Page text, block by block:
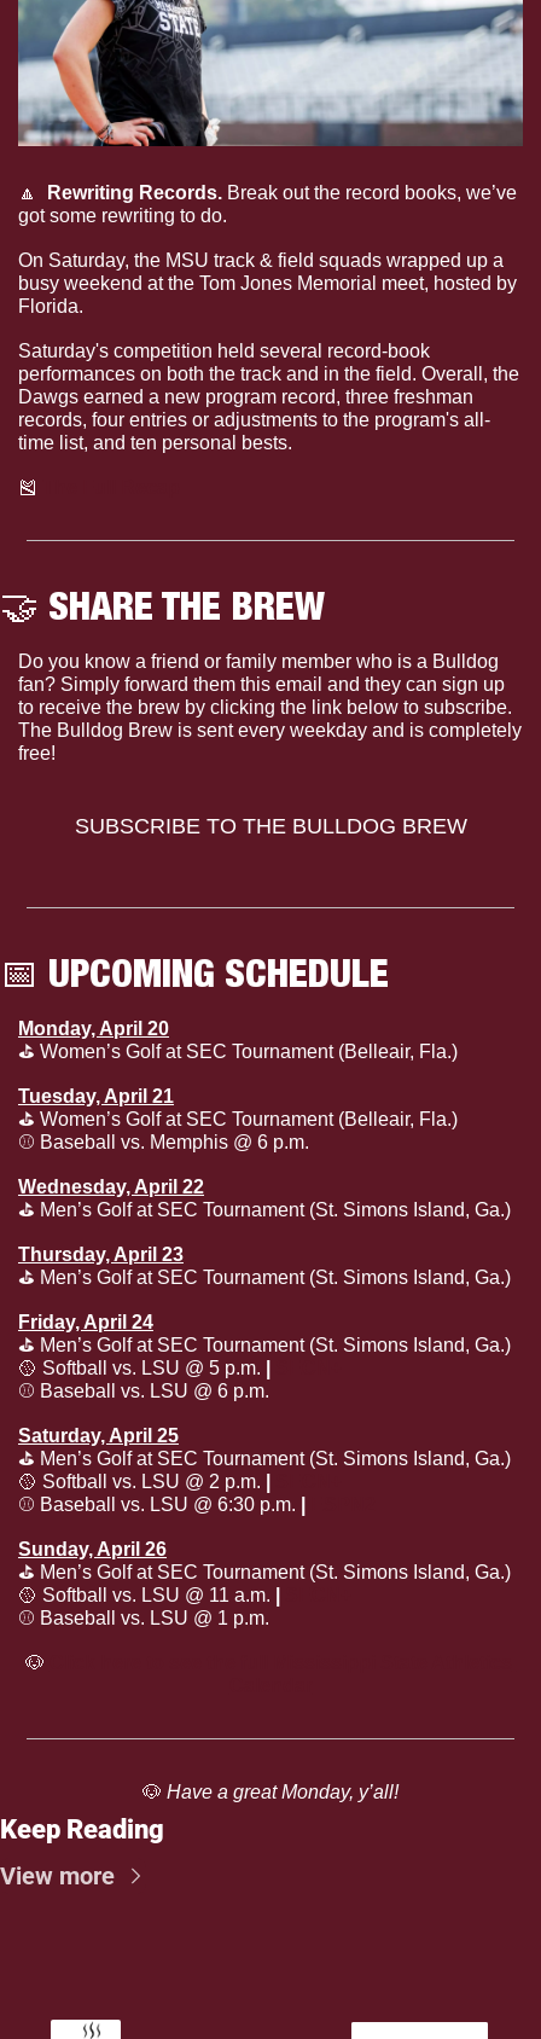
🔼 Rewriting Records. Break out the record books, we’ve
got some rewriting to do.
On Saturday, the MSU track & field squads wrapped up a
busy weekend at the Tom Jones Memorial meet, hosted by
Florida.
Saturday's competition held several record-book
performances on both the track and in the field. Overall, the
Dawgs earned a new program record, three freshman
records, four entries or adjustments to the program's all-
time list, and ten personal bests.
🎽
🤝 SHARE THE BREW
Do you know a friend or family member who is a Bulldog
fan? Simply forward them this email and they can sign up
to receive the brew by clicking the link below to subscribe.
The Bulldog Brew is sent every weekday and is completely
free!
SUBSCRIBE TO THE BULLDOG BREW
📅 UPCOMING SCHEDULE
Monday, April 20
⛳️ Women’s Golf at SEC Tournament (Belleair, Fla.)
Tuesday, April 21
⛳️ Women’s Golf at SEC Tournament (Belleair, Fla.)
⚾️ Baseball vs. Memphis @ 6 p.m.
Wednesday, April 22
⛳️ Men’s Golf at SEC Tournament (St. Simons Island, Ga.)
Thursday, April 23
⛳️ Men’s Golf at SEC Tournament (St. Simons Island, Ga.)
Friday, April 24
⛳️ Men’s Golf at SEC Tournament (St. Simons Island, Ga.)
🥎 Softball vs. LSU @ 5 p.m.
⚾️ Baseball vs. LSU @ 6 p.m.
Saturday, April 25
⛳️ Men’s Golf at SEC Tournament (St. Simons Island, Ga.)
🥎 Softball vs. LSU @ 2 p.m.
⚾️ Baseball vs. LSU @ 6:30 p.m.
Sunday, April 26
⛳️ Men’s Golf at SEC Tournament (St. Simons Island, Ga.)
🥎 Softball vs. LSU @ 11 a.m.
⚾️ Baseball vs. LSU @ 1 p.m.
🐶
🐶 Have a great Monday, y’all!
Keep Reading
View more